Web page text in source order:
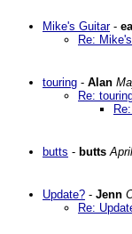
Mike's Guitar-
Re:
touring - Alan
Re:
butts - butts
Update? - Jenn
Re: